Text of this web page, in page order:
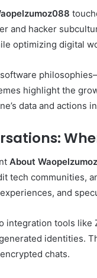
and hacker
optimizing digital
highlight the
data and actions
About
tech communities,
and
integration tools like
identities.
chats.